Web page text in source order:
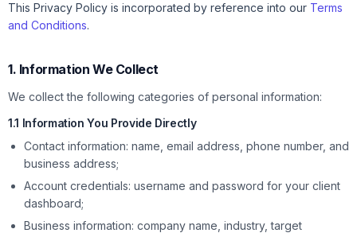
This Privacy Policy is incorporated by reference into our Terms
and Conditions.
1. Information We Collect
We collect the following categories of personal information:
1.1 Information You Provide Directly
Contact information: name, email address, phone number, and
business address;
Account credentials: username and password for your client
dashboard;
Business information: company name, industry, target